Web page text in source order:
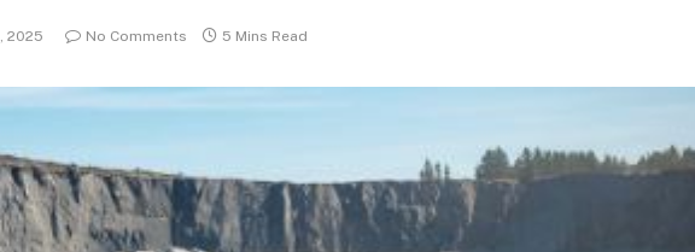
2025 No Comments 5 Mins Read